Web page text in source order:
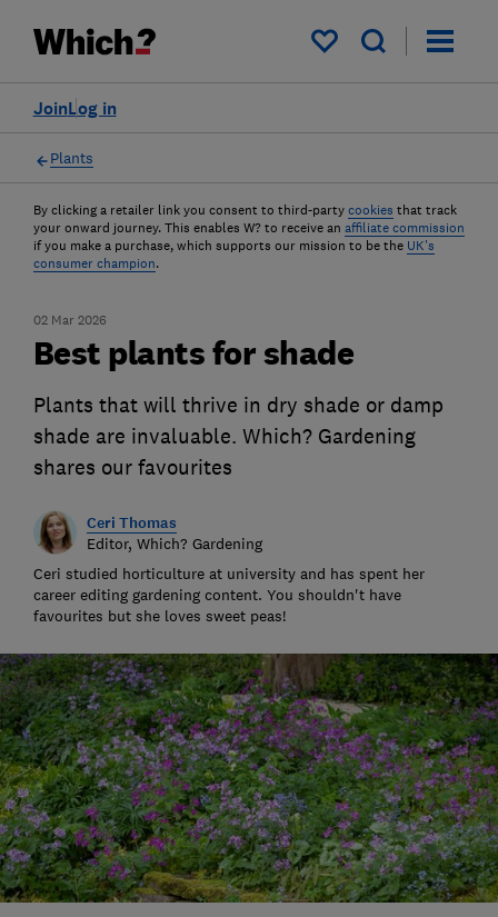
My saved items
Log in
Join
Plants
By clicking a retailer link you consent to third-party cookies that track
your onward journey. This enables W? to receive an affiliate commission
if you make a purchase, which supports our mission to be the UK's
consumer champion.
02 Mar 2026
Best plants for shade
Plants that will thrive in dry shade or damp
shade are invaluable. Which? Gardening
shares our favourites
Ceri Thomas
Editor, Which? Gardening
Ceri studied horticulture at university and has spent her
career editing gardening content. You shouldn't have
favourites but she loves sweet peas!